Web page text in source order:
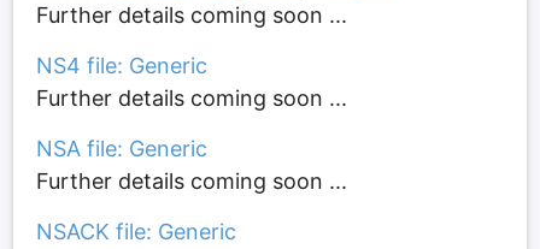
Further details coming soon ...
NS4 file: Generic
Further details coming soon ...
NSA file: Generic
Further details coming soon ...
NSACK file: Generic